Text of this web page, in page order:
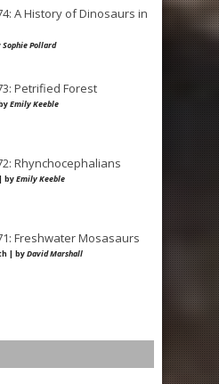
A History of Dinosaurs in
Sophie Pollard
Petrified Forest
Emily Keeble
Rhynchocephalians
byEmily Keeble
Freshwater Mosasaurs
| byDavid Marshall